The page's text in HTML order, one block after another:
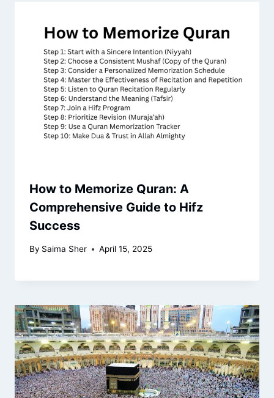
How to Memorize Quran: A
Comprehensive Guide to Hifz
Success
By Saima Sher April 15, 2025